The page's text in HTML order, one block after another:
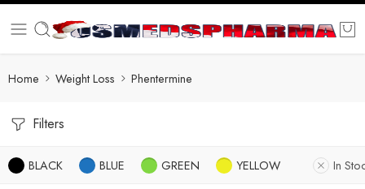
Home Weight Loss Phentermine
Filters
BLACK BLUE GREEN YELLOW In